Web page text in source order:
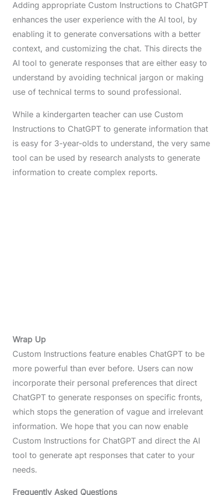
Adding appropriate Custom Instructions to ChatGPT
enhances the user experience with the AI tool, by
enabling it to generate conversations with a better
context, and customizing the chat. This directs the
AI tool to generate responses that are either easy to
understand by avoiding technical jargon or making
use of technical terms to sound professional.
While a kindergarten teacher can use Custom
Instructions to ChatGPT to generate information that
is easy for 3-year-olds to understand, the very same
tool can be used by research analysts to generate
information to create complex reports.
Wrap Up
Custom Instructions feature enables ChatGPT to be
more powerful than ever before. Users can now
incorporate their personal preferences that direct
ChatGPT to generate responses on specific fronts,
which stops the generation of vague and irrelevant
information. We hope that you can now enable
Custom Instructions for ChatGPT and direct the AI
tool to generate apt responses that cater to your
needs.
Frequently Asked Questions